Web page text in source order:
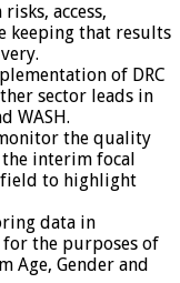
access,
keeping that results
of DRC
sector leads in
WASH.
the quality
interim focal
field to highlight
data in
for the purposes of
Age, Gender and